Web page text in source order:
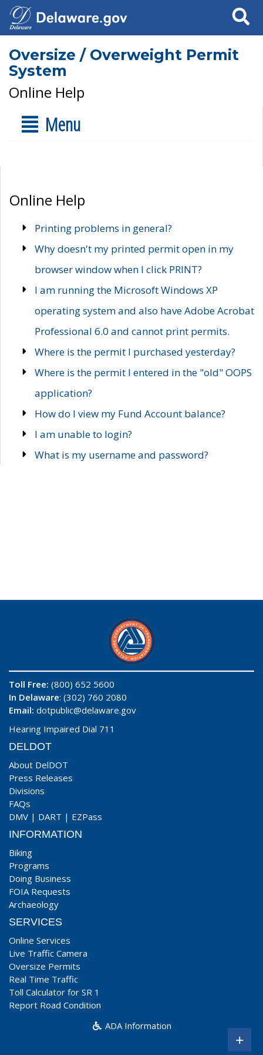
Search
Oversize / Overweight Permit
System
Online Help
Menu
Online Help
Printing problems in general?
Why doesn't my printed permit open in my
browser window when I click PRINT?
I am running the Microsoft Windows XP
operating system and also have Adobe Acrobat
Professional 6.0 and cannot print permits.
Where is the permit I purchased yesterday?
Where is the permit I entered in the "old" OOPS
application?
How do I view my Fund Account balance?
I am unable to login?
What is my username and password?
Toll Free: (800) 652 5600
In Delaware: (302) 760 2080
Email: dotpublic@delaware.gov
Hearing Impaired Dial 711
DELDOT
About DelDOT
Press Releases
Divisions
FAQs
DMV | DART | EZPass
INFORMATION
Biking
Programs
Doing Business
FOIA Requests
Archaeology
SERVICES
Online Services
Live Traffic Camera
Oversize Permits
Real Time Traffic
Toll Calculator for SR 1
Report Road Condition
ADA Information
+